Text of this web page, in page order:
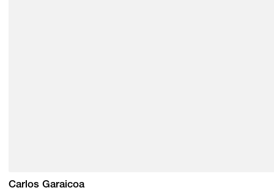
Carlos Garaicoa